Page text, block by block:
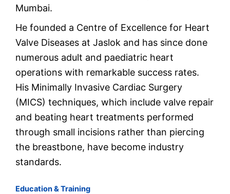
Mumbai.
He founded a Centre of Excellence for Heart
Valve Diseases at Jaslok and has since done
numerous adult and paediatric heart
operations with remarkable success rates.
His Minimally Invasive Cardiac Surgery
(MICS) techniques, which include valve repair
and beating heart treatments performed
through small incisions rather than piercing
the breastbone, have become industry
standards.
Education & Training